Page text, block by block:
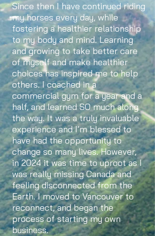
Since then I have continued riding
my horses every day, while
fostering a healthier relationship
to my body and mind. Learning
and growing to take better care
of myself and make healthier
choices has inspired me to help
others. I coached in a
commercial gym for a year and a
half, and learned SO much along
the way. It was a truly invaluable
experience and I’m blessed to
have had the opportunity to
change so many lives. However,
in 2024 it was time to uproot as I
was really missing Canada and
feeling disconnected from the
Earth. I moved to Vancouver to
reconnect, and began the
process of starting my own
business.